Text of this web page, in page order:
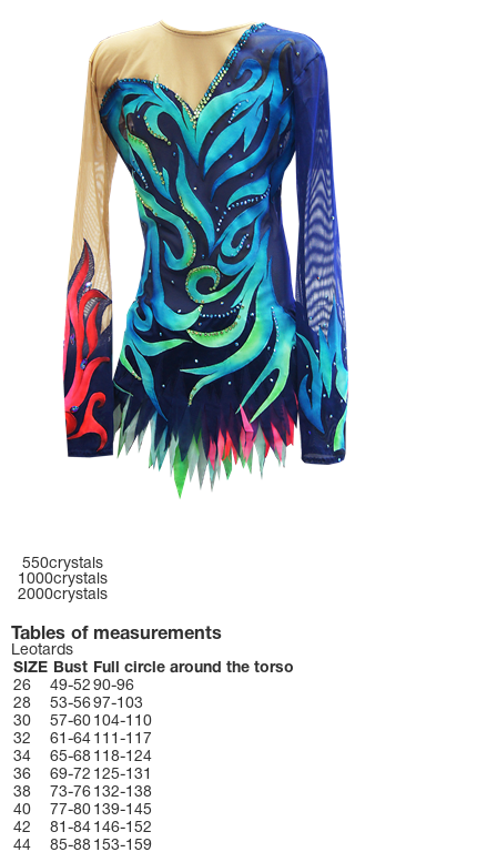
550crystals
1000crystals
2000crystals
Tables of measurements
Leotards
SIZE
Bust
Full circle around the torso
26
49-52 90-96
28
53-5697-103
30
57-60 104-110
32
61-64 111-117
34
65-68 118-124
36
69-72 125-131
38
73-76 132-138
40
77-80 139-145
42
81-84 146-152
44
85-88 153-159